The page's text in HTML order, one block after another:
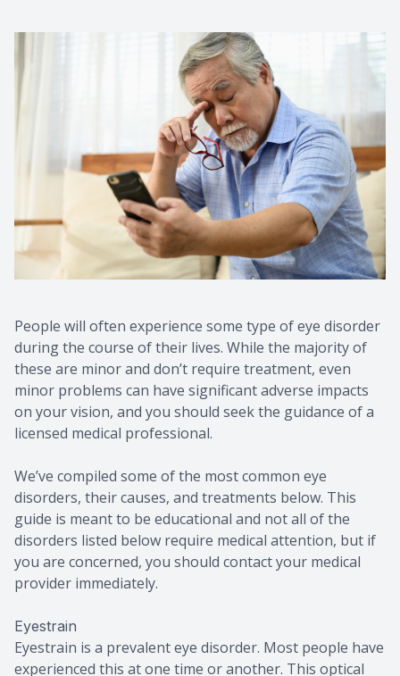
People will often experience some type of eye disorder
during the course of their lives. While the majority of
these are minor and don’t require treatment, even
minor problems can have significant adverse impacts
on your vision, and you should seek the guidance of a
licensed medical professional.
We’ve compiled some of the most common eye
disorders, their causes, and treatments below. This
guide is meant to be educational and not all of the
disorders listed below require medical attention, but if
you are concerned, you should contact your medical
provider immediately.
Eyestrain
Eyestrain is a prevalent eye disorder. Most people have
experienced this at one time or another. This optical